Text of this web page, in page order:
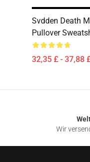
Svdden Death
Pullover
32,35 £ - 37,88
Wir